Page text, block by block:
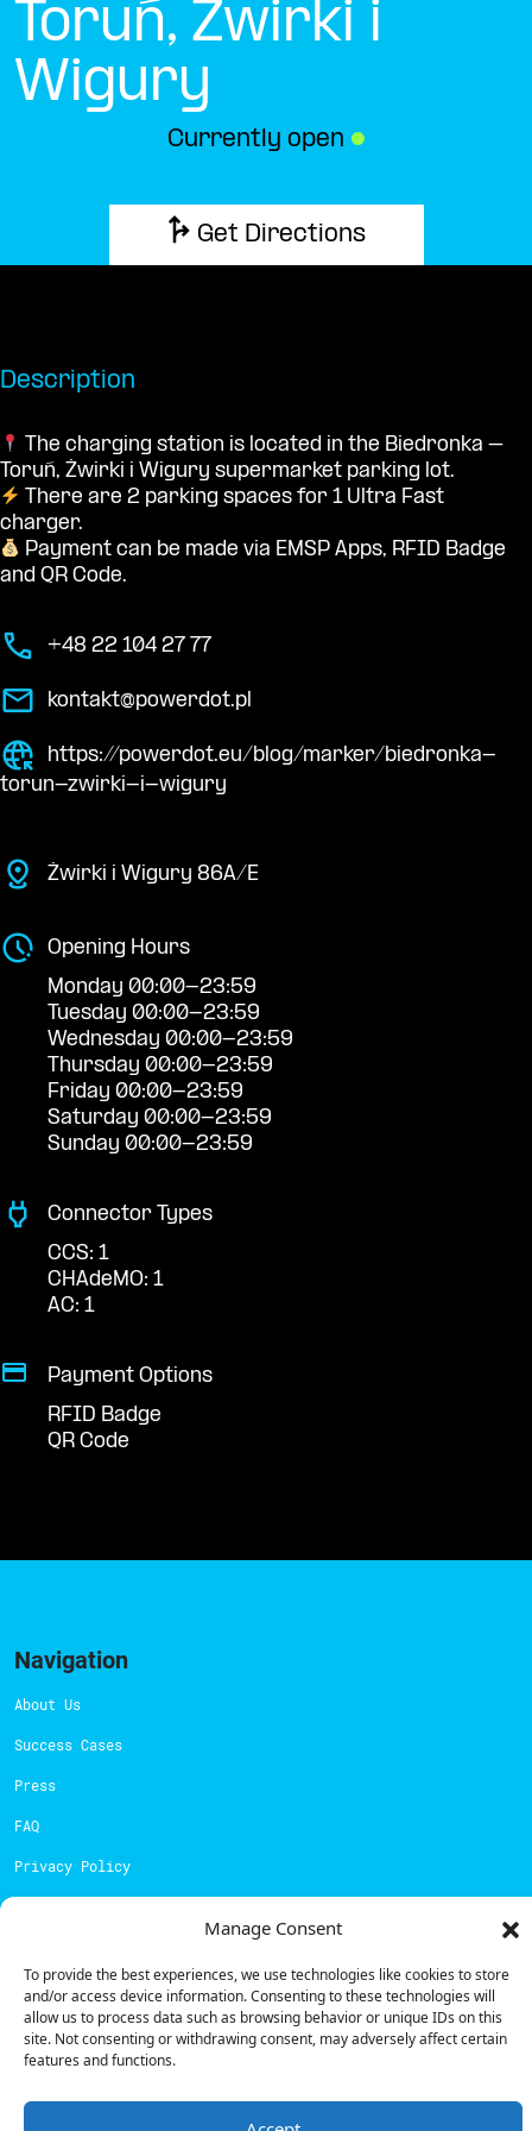
Manage Consent
To provide the best experiences, we use technologies like cookies to store
and/or access device information. Consenting to these technologies will
allow us to process data such as browsing behavior or unique IDs on this
site. Not consenting or withdrawing consent, may adversely affect certain
features and functions.
Toruń, Żwirki i
Wigury
Currently open ●
Get Directions
Description
The charging station is located in the Biedronka –
Toruń, Żwirki i Wigury supermarket parking lot.
There are 2 parking spaces for 1 Ultra Fast
charger.
Payment can be made via EMSP Apps, RFID Badge
and QR Code.
+48 22 104 27 77
kontakt@powerdot.pl
https://powerdot.eu/blog/marker/biedronka-
torun-zwirki-i-wigury
Żwirki i Wigury 86A/E
Opening Hours
Monday 00:00-23:59
Tuesday 00:00-23:59
Wednesday 00:00-23:59
Thursday 00:00-23:59
Friday 00:00-23:59
Saturday 00:00-23:59
Sunday 00:00-23:59
Connector Types
CCS: 1
CHAdeMO: 1
AC: 1
Payment Options
RFID Badge
QR Code
Navigation
About Us
Success Cases
Press
FAQ
Privacy Policy
Contacts
Technical support:support@powerdot.eu
800 180 292
Call for freehere.